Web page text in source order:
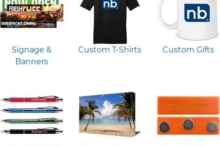
Signage &
Banners
Custom T-Shirts Custom Gifts